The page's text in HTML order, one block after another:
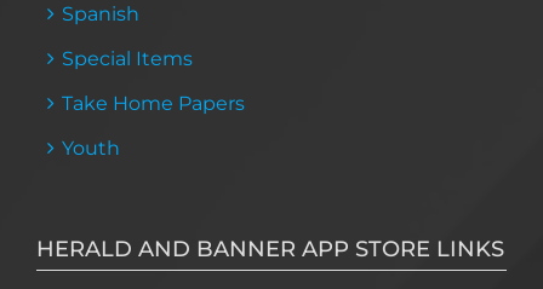
Spanish
Special Items
Take Home Papers
Youth
HERALD AND BANNER APP STORE LINKS